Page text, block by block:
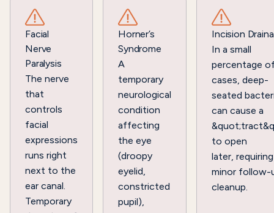
Facial
Nerve
Paralysis
The nerve
that
controls
facial
expressions
runs right
next to the
ear canal.
Temporary
Horner’s
Syndrome
A
temporary
neurological
condition
affecting
the eye
(droopy
eyelid,
constricted
pupil),
Incision
In a small
percentage
cases, deep-
seated
can cause a
to open
later,
minor follow-
cleanup.